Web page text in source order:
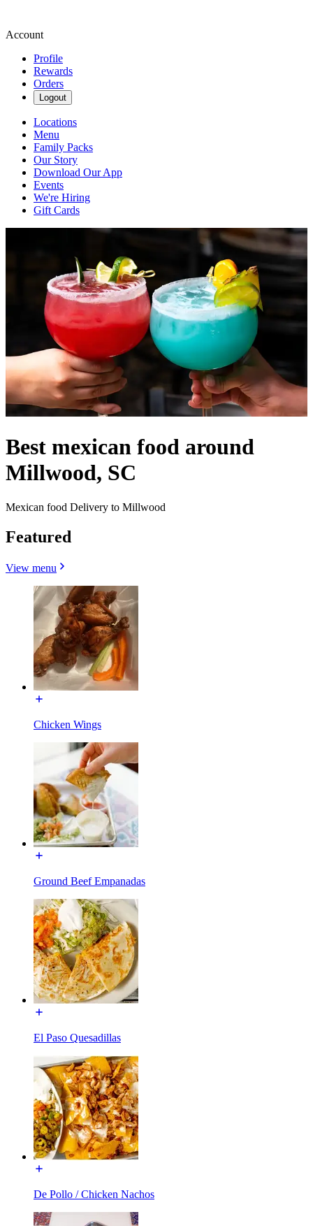
Account
Profile
Rewards
Orders
Logout
Locations
Menu
Family Packs
Our Story
Download Our App
Events
We're Hiring
Gift Cards
Best mexican food around
Millwood, SC
Mexican food Delivery to Millwood
Featured
View menu
Chicken Wings
Ground Beef Empanadas
El Paso Quesadillas
De Pollo / Chicken Nachos